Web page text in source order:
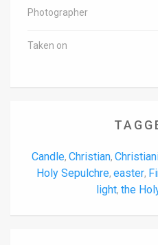
Photographer
Taken on
Candle, Christian,
Holy Sepulchre, easter,
light, the